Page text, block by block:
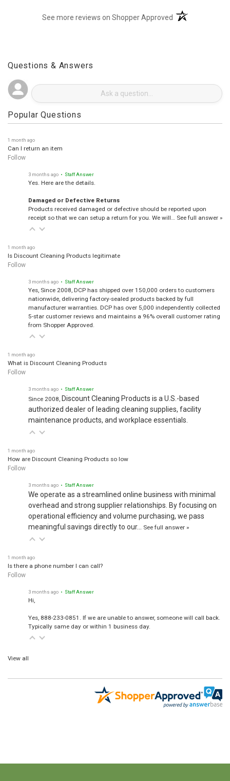
See more reviews on Shopper Approved (opens in a new
Questions & Answers
Popular Questions
1 month ago
Can I return an item
Follow
3 months ago • Staff Answer
Yes. Here are the details.
Damaged or Defective Returns
Products received damaged or defective should be reported upon
receipt so that we can setup a return for you. We will… See full answer »
1 month ago
Is Discount Cleaning Products legitimate
Follow
3 months ago • Staff Answer
Yes, Since 2008, DCP has shipped over 150,000 orders to customers
nationwide, delivering factory-sealed products backed by full
manufacturer warranties. DCP has over 5,000 independently collected
5-star customer reviews and maintains a 96% overall customer rating
from Shopper Approved.
1 month ago
What is Discount Cleaning Products
Follow
3 months ago • Staff Answer
Since 2008, Discount Cleaning Products is a U.S.-based
authorized dealer of leading cleaning supplies, facility
maintenance products, and workplace essentials.
1 month ago
How are Discount Cleaning Products so low
Follow
3 months ago • Staff Answer
We operate as a streamlined online business with minimal
overhead and strong supplier relationships. By focusing on
operational efficiency and volume purchasing, we pass
meaningful savings directly to our… See full answer »
1 month ago
Is there a phone number I can call?
Follow
3 months ago • Staff Answer
Hi,
Yes, 888-233-0851. If we are unable to answer, someone will call back.
Typically same day or within 1 business day.
View all